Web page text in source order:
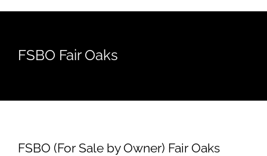
FSBO Fair Oaks
FSBO (For Sale by Owner) Fair Oaks